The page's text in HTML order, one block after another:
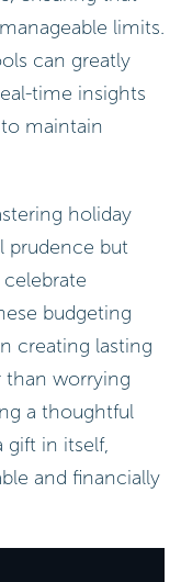
limits.
can greatly
time insights
maintain
holiday
prudence but
budgeting
creating lasting
than worrying
a thoughtful
gift in itself,
and financially